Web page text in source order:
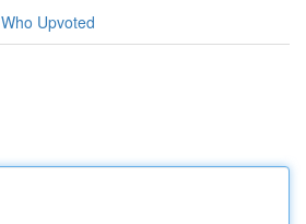
Who Upvoted